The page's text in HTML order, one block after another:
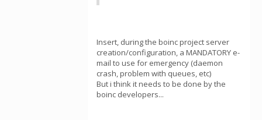
Insert, during the boinc project server
creation/configuration, a MANDATORY e-
mail to use for emergency (daemon
crash, problem with queues, etc)
But i think it needs to be done by the
boinc developers...